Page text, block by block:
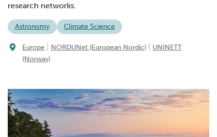
research networks.
Astronomy Climate Science
Europe NORDUNet (European Nordic)
UNINETT
(Norway)